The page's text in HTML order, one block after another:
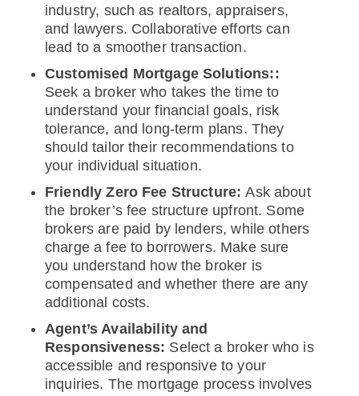
industry, such as realtors, appraisers,
and lawyers. Collaborative efforts can
lead to a smoother transaction.
Customised Mortgage Solutions::
Seek a broker who takes the time to
understand your financial goals, risk
tolerance, and long-term plans. They
should tailor their recommendations to
your individual situation.
Friendly Zero Fee Structure:Ask about
the broker’s fee structure upfront. Some
brokers are paid by lenders, while others
charge a fee to borrowers. Make sure
you understand how the broker is
compensated and whether there are any
additional costs.
Agent’s Availability and
Responsiveness: Select a broker who is
accessible and responsive to your
inquiries. The mortgage process involves